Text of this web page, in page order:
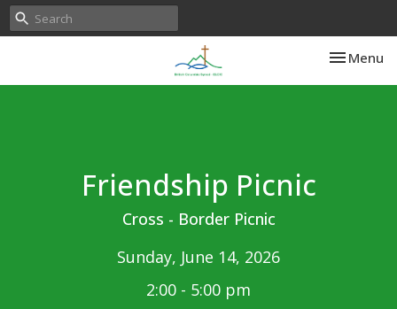
Toggle
Menu
Friendship Picnic
Cross - Border Picnic
Sunday, June 14, 2026
2:00 - 5:00 pm